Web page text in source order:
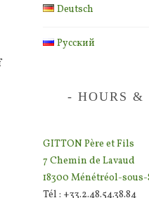
Deutsch
Русский
HOURS &
GITTON Père et Fils
7 Chemin de Lavaud
18300 Ménétréol-sous-
Tél : +33.2.48.54.38.84